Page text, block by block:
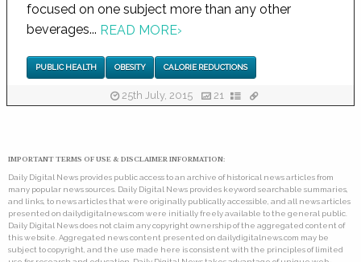
focused on one subject more than any other
beverages... READ MORE›
PUBLIC HEALTH OBESITY CALORIE REDUCTIONS
25th July, 2015 21
IMPORTANT TERMS OF USE & DISCLAIMER INFORMATION:
Daily Digital News provides public access to an archive of historical news articles from
many popular news sources. Daily Digital News provides keyword searchable summaries,
and links, to news articles that were originally publically accessible, and all news articles
presented on dailydigitalnews.com were initially freely available to the general public.
Daily Digital News does not claim any copyright ownership of the aggregated content of
this website. Aggregated news content presented on dailydigitalnews.com may be
subject to copyright, and the use made here is consistent with the principles of limited